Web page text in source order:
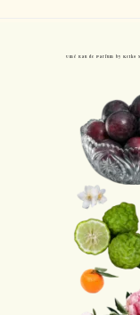
Umé Eau de Parfum by Keiko